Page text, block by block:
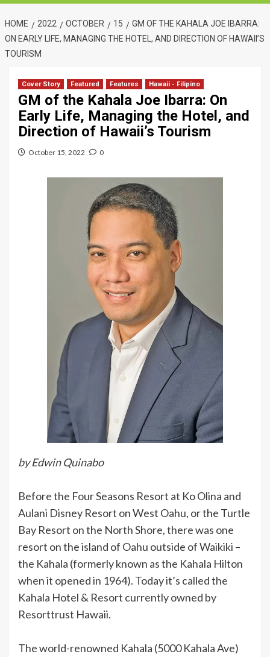
HOME 2022 OCTOBER 15
GM OF THE KAHALA JOE IBARRA:
ON EARLY LIFE, MANAGING THE HOTEL, AND DIRECTION OF HAWAII’S
TOURISM
Cover Story Featured Features Hawaii - Filipino
GM of the Kahala Joe Ibarra: On
Early Life, Managing the Hotel, and
Direction of Hawaii’s Tourism
October 15, 2022 0
by Edwin Quinabo
Before the Four Seasons Resort at Ko Olina and
Aulani Disney Resort on West Oahu, or the Turtle
Bay Resort on the North Shore, there was one
resort on the island of Oahu outside of Waikiki –
the Kahala (formerly known as the Kahala Hilton
when it opened in 1964). Today it’s called the
Kahala Hotel & Resort currently owned by
Resorttrust Hawaii.
The world-renowned Kahala (5000 Kahala Ave)